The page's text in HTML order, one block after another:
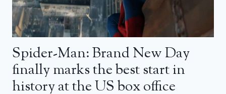
Spider-Man: Brand New Day
finally marks the best start in
history at the US box office